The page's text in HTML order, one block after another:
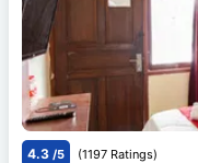
4.3 /5 (1197 Ratings)